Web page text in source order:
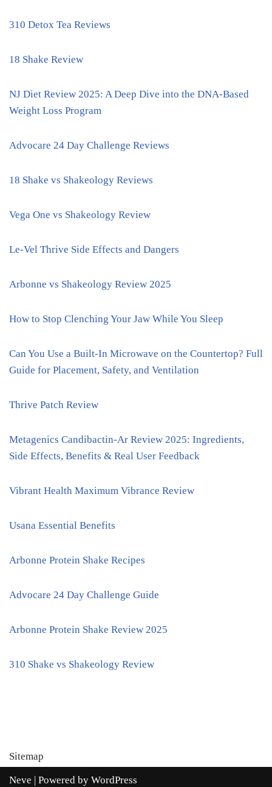
310 Detox Tea Reviews
18 Shake Review
NJ Diet Review 2025: A Deep Dive into the DNA-Based
Weight Loss Program
Advocare 24 Day Challenge Reviews
18 Shake vs Shakeology Reviews
Vega One vs Shakeology Review
Le-Vel Thrive Side Effects and Dangers
Arbonne vs Shakeology Review 2025
How to Stop Clenching Your Jaw While You Sleep
Can You Use a Built-In Microwave on the Countertop? Full
Guide for Placement, Safety, and Ventilation
Thrive Patch Review
Metagenics Candibactin-Ar Review 2025: Ingredients,
Side Effects, Benefits & Real User Feedback
Vibrant Health Maximum Vibrance Review
Usana Essential Benefits
Arbonne Protein Shake Recipes
Advocare 24 Day Challenge Guide
Arbonne Protein Shake Review 2025
310 Shake vs Shakeology Review
Sitemap
Neve | Powered by WordPress